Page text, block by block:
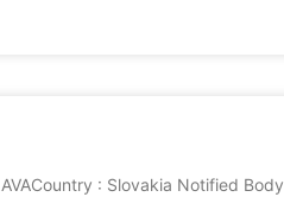
: Slovakia Notified Body